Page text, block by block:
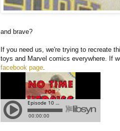
and brave?
If you need us, we're trying to recreate
toys and Marvel comics everywhere. If
facebook page